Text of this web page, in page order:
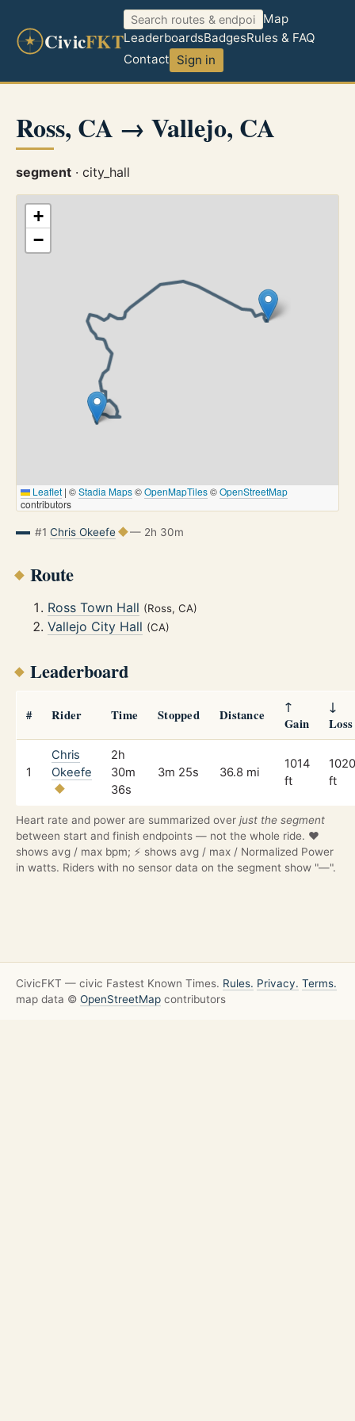
CivicFKT
Map
LeaderboardsBadgesRules & FAQ
Contact Sign in
Ross, CA → Vallejo, CA
segment · city_hall
+
−
Leaflet | ©Stadia Maps©OpenMapTiles©OpenStreetMap
contributors
#1 Chris Okeefe — 2h 30m
Route
Ross Town Hall (Ross, CA)
Vallejo City Hall (CA)
Leaderboard
# Rider Time Stopped Distance
↑
Gain
↓
Loss
1
Chris
Okeefe
2h
30m
36s
3m 25s 36.8 mi
1014
ft
1020
ft
Heart rate and power are summarized over just the segment
between start and finish endpoints — not the whole ride. ❤️
shows avg / max bpm; ⚡ shows avg / max / Normalized Power
in watts. Riders with no sensor data on the segment show "—".
CivicFKT — civic Fastest Known Times. Rules. Privacy. Terms.
map data © OpenStreetMap contributors